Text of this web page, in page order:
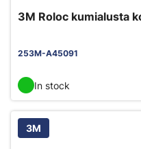
3M Roloc kumialusta
253M-A45091
In stock
3M